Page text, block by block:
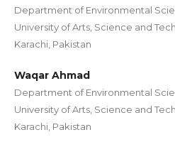
Department of Environmental
University of Arts, Science and
Karachi, Pakistan
Waqar Ahmad
Department of Environmental
University of Arts, Science and
Karachi, Pakistan